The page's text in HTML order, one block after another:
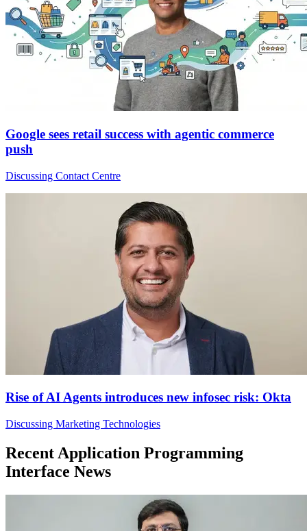
Google sees retail success with agentic commerce
push
Discussing Contact Centre
Rise of AI Agents introduces new infosec risk: Okta
Discussing Marketing Technologies
Recent Application Programming
Interface News